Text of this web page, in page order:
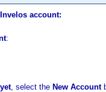
account:
:
, select the New Account